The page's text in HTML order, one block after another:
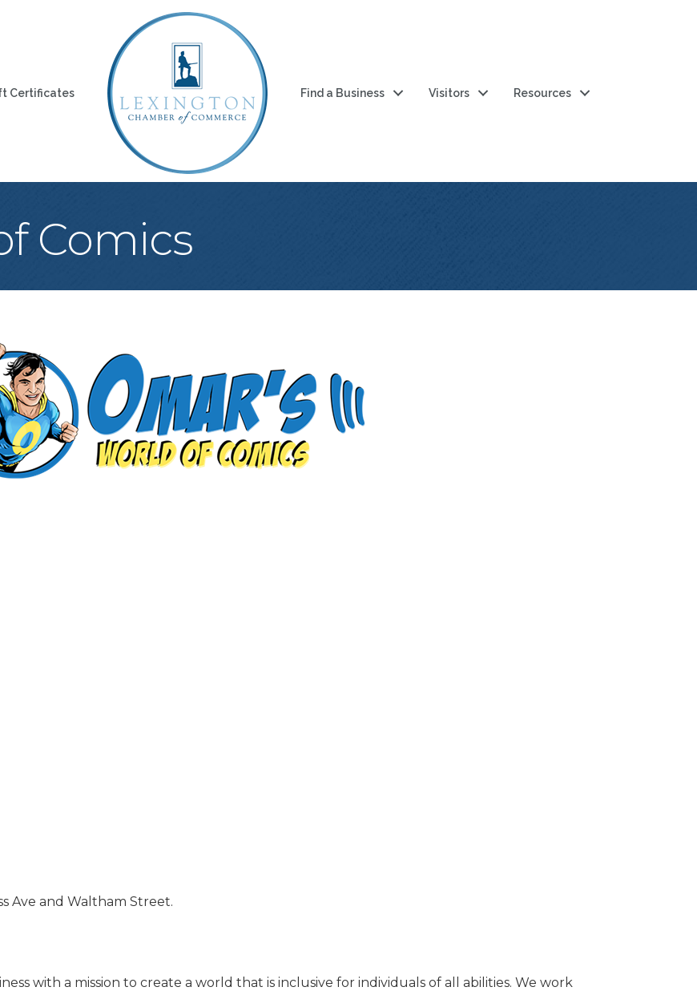
Certificates Find a Business Visitors Resources
Comics
Ave and Waltham Street.
with a mission to create a world that is inclusive for individuals of all abilities. We work